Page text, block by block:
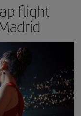
flight